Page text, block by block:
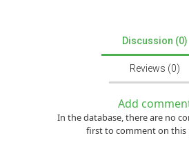
Discussion (0)
Reviews (0)
Add
In the database, there are no
first to comment on this